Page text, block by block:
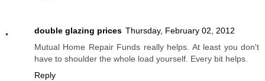
double glazing prices Thursday, February 02, 2012
Mutual Home Repair Funds really helps. At least you don't
have to shoulder the whole load yourself. Every bit helps.
Reply